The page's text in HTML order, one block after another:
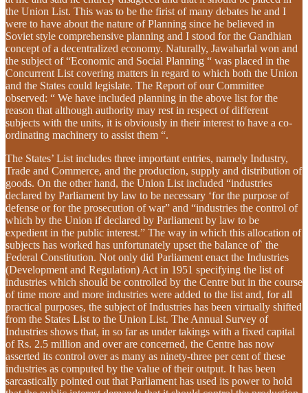
the Union List. This was to be the firist of many debates he and I
were to have about the nature of Planning since he believed in
Soviet style comprehensive planning and I stood for the Gandhian
concept of a decentralized economy. Naturally, Jawaharlal won and
the subject of “Economic and Social Planning “ was placed in the
Concurrent List covering matters in regard to which both the Union
and the States could legislate. The Report of our Committee
observed: “ We have included planning in the above list for the
reason that although authority may rest in respect of different
subjects with the units, it is obviously in their interest to have a co-
ordinating machinery to assist them “.
The States’ List includes three important entries, namely Industry,
Trade and Commerce, and the production, supply and distribution of
goods. On the other hand, the Union List included “industries
declared by Parliament by law to be necessary ‘for the purpose of
defense or for the prosecution of war” and “industries the control of
which by the Union if declared by Parliament by law to be
expedient in the public interest.” The way in which this allocation of
subjects has worked has unfortunately upset the balance of` the
Federal Constitution. Not only did Parliament enact the Industries
(Development and Regulation) Act in 1951 specifying the list of
industries which should be controlled by the Centre but in the course
of time more and more industries were added to the list and, for all
practical purposes, the subject of Industries has been virtually shifted
from the States List to the Union List. The Annual Survey of
Industries shows that, in so far as under takings with a fixed capital
of Rs. 2.5 million and over are concerned, the Centre has now
asserted its control over as many as ninety-three per cent of these
industries as computed by the value of their output. It has been
sarcastically pointed out that Parliament has used its power to hold